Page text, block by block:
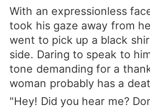
With an expressionless
took his gaze away from
went to pick up a black
side. Daring to speak to
tone demanding for a
woman probably has a
"Hey! Did you hear me?